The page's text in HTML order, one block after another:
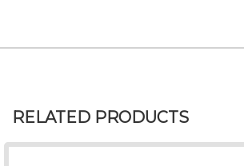
RELATED PRODUCTS